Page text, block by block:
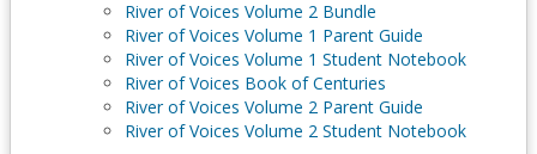
River of Voices Volume 2 Bundle
River of Voices Volume 1 Parent Guide
River of Voices Volume 1 Student Notebook
River of Voices Book of Centuries
River of Voices Volume 2 Parent Guide
River of Voices Volume 2 Student Notebook